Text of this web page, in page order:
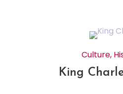
Culture,
King